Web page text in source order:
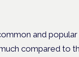
and
compared to